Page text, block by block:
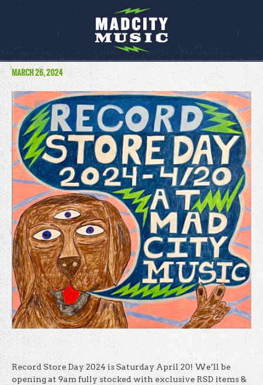
MARCH 26, 2024
Record Store Day 2024 is Saturday April 20! We’ll be
opening at 9am fully stocked with exclusive RSD items &